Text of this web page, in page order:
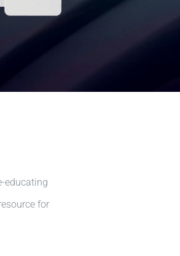
educating
for